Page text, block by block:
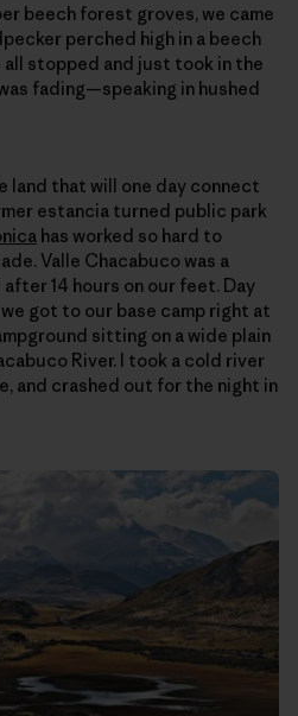
beech forest groves, we came
perched high in a beech
all stopped and just took in the
fading—speaking in hushed
land that will one day connect
estancia turned public park
has worked so hard to
Valle Chacabuco was a
14 hours on our feet. Day
we got to our base camp right at
sitting on a wide plain
River. I took a cold river
and crashed out for the night in